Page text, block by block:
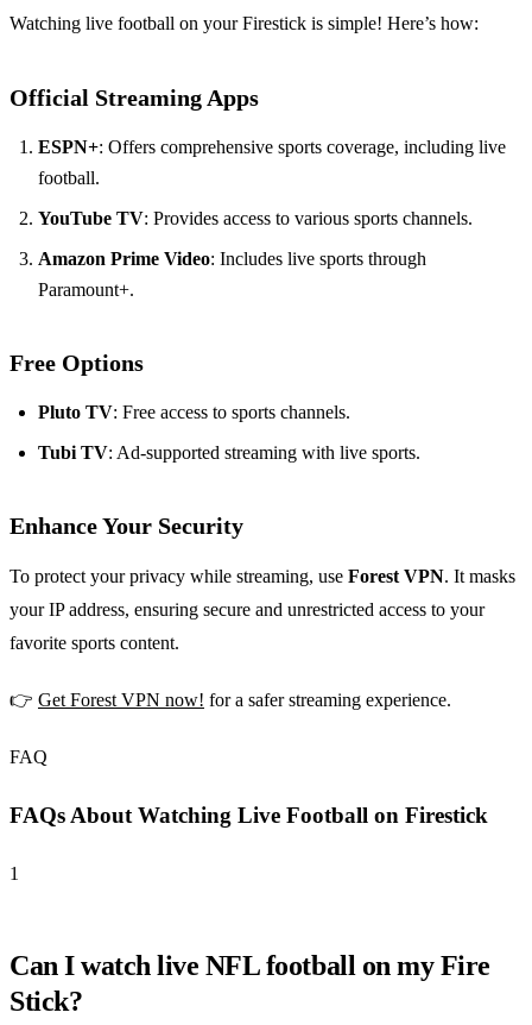
Watching live football on your Firestick is simple! Here’s how:
Official Streaming Apps
ESPN+: Offers comprehensive sports coverage, including live
football.
YouTube TV: Provides access to various sports channels.
Amazon Prime Video: Includes live sports through
Paramount+.
Free Options
Pluto TV: Free access to sports channels.
Tubi TV: Ad-supported streaming with live sports.
Enhance Your Security
To protect your privacy while streaming, use Forest VPN. It masks
your IP address, ensuring secure and unrestricted access to your
favorite sports content.
👉 Get Forest VPN now! for a safer streaming experience.
FAQ
FAQs About Watching Live Football on Firestick
1
Can I watch live NFL football on my Fire
Stick?